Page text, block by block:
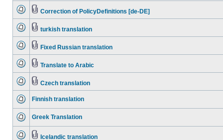
Correction of PolicyDefinitions [de-DE]
turkish translation
Fixed Russian translation
Translate to Arabic
Czech translation
Finnish translation
Greek Translation
Icelandic translation